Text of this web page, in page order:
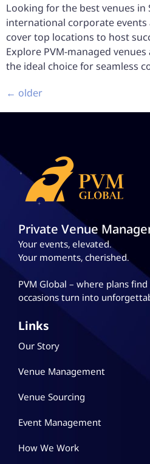
Looking for the best venues in
international corporate events
cover top locations to host
Explore PVM-managed
the ideal choice for seamless
← older
Private Venue
Your events, elevated.
Your moments, cherished.
PVM Global – where plans find
occasions turn into
Links
Our Story
Venue Management
Venue Sourcing
Event Management
How We Work